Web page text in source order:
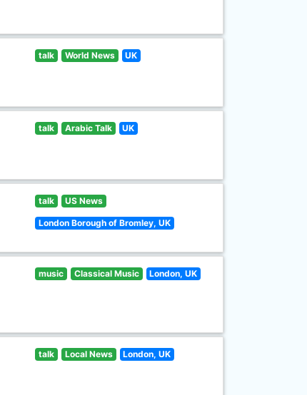
talk World News UK
talk Arabic Talk UK
talk US News
London Borough of Bromley, UK
music Classical Music London, UK
talk Local News London, UK